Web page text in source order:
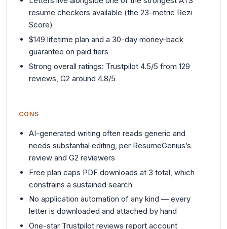
resume checkers available (the 23-metric Rezi
Score)
$149 lifetime plan and a 30-day money-back
guarantee on paid tiers
Strong overall ratings: Trustpilot 4.5/5 from 129
reviews, G2 around 4.8/5
CONS
AI-generated writing often reads generic and
needs substantial editing, per ResumeGenius’s
review and G2 reviewers
Free plan caps PDF downloads at 3 total, which
constrains a sustained search
No application automation of any kind — every
letter is downloaded and attached by hand
One-star Trustpilot reviews report account